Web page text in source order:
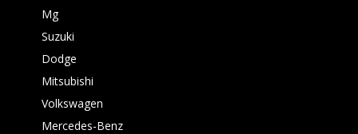
Mg
Suzuki
Dodge
Mitsubishi
Volkswagen
Mercedes-Benz